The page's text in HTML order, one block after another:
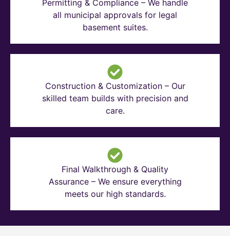
Permitting & Compliance – We handle
all municipal approvals for legal
basement suites.
Construction & Customization – Our
skilled team builds with precision and
care.
Final Walkthrough & Quality
Assurance – We ensure everything
meets our high standards.